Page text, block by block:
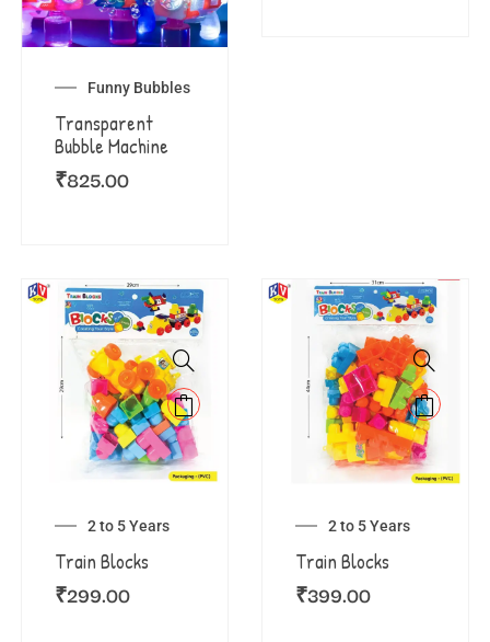
Funny Bubbles
Transparent
Bubble Machine
₹825.00
2 to 5 Years
Train Blocks
₹299.00
2 to 5 Years
Train Blocks
₹399.00